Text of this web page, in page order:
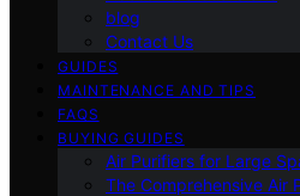
blog
Contact Us
GUIDES
MAINTENANCE AND TIPS
FAQS
BUYING GUIDES
Air Purifiers for Large
The Comprehensive Air